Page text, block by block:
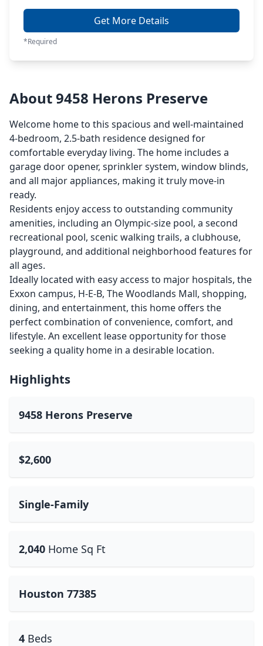
Get More Details
*Required
About 9458 Herons Preserve
Welcome home to this spacious and well-maintained
4-bedroom, 2.5-bath residence designed for
comfortable everyday living. The home includes a
garage door opener, sprinkler system, window blinds,
and all major appliances, making it truly move-in
ready.
Residents enjoy access to outstanding community
amenities, including an Olympic-size pool, a second
recreational pool, scenic walking trails, a clubhouse,
playground, and additional neighborhood features for
all ages.
Ideally located with easy access to major hospitals, the
Exxon campus, H-E-B, The Woodlands Mall, shopping,
dining, and entertainment, this home offers the
perfect combination of convenience, comfort, and
lifestyle. An excellent lease opportunity for those
seeking a quality home in a desirable location.
Highlights
9458 Herons Preserve
$2,600
Single-Family
2,040 Home Sq Ft
Houston 77385
4 Beds